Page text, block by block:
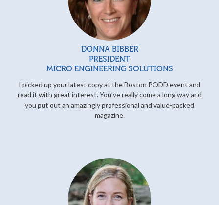
DONNA BIBBER
PRESIDENT
MICRO ENGINEERING SOLUTIONS
I picked up your latest copy at the Boston PODD event and
read it with great interest. You’ve really come a long way and
you put out an amazingly professional and value-packed
magazine.